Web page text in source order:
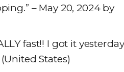
– May 20, 2024 by
fast!! I got it yesterday
States)